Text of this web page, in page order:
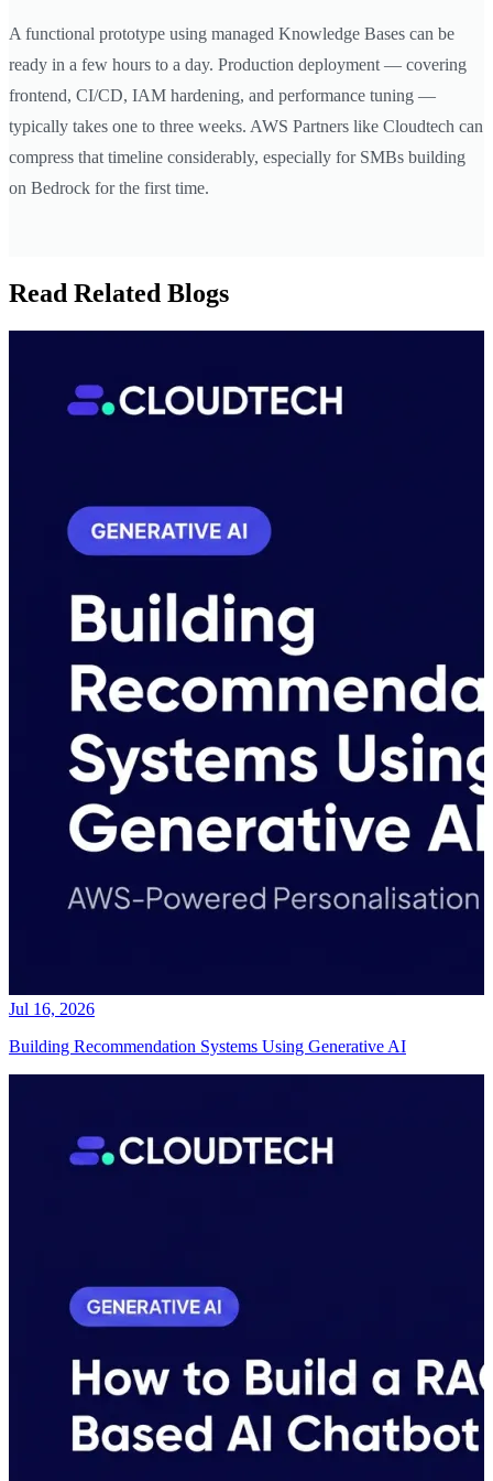
A functional prototype using managed Knowledge Bases can be
ready in a few hours to a day. Production deployment — covering
frontend, CI/CD, IAM hardening, and performance tuning —
typically takes one to three weeks. AWS Partners like Cloudtech can
compress that timeline considerably, especially for SMBs building
on Bedrock for the first time.
Read Related Blogs
Jul 16, 2026
Building Recommendation Systems Using Generative AI